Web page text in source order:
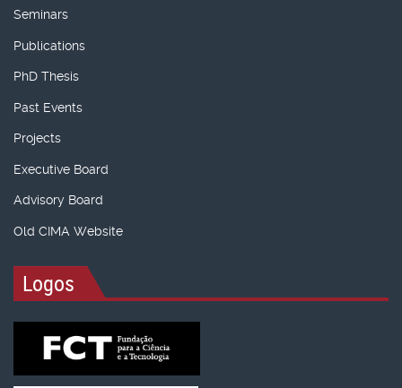
Seminars
Publications
PhD Thesis
Past Events
Projects
Executive Board
Advisory Board
Old CIMA Website
Logos